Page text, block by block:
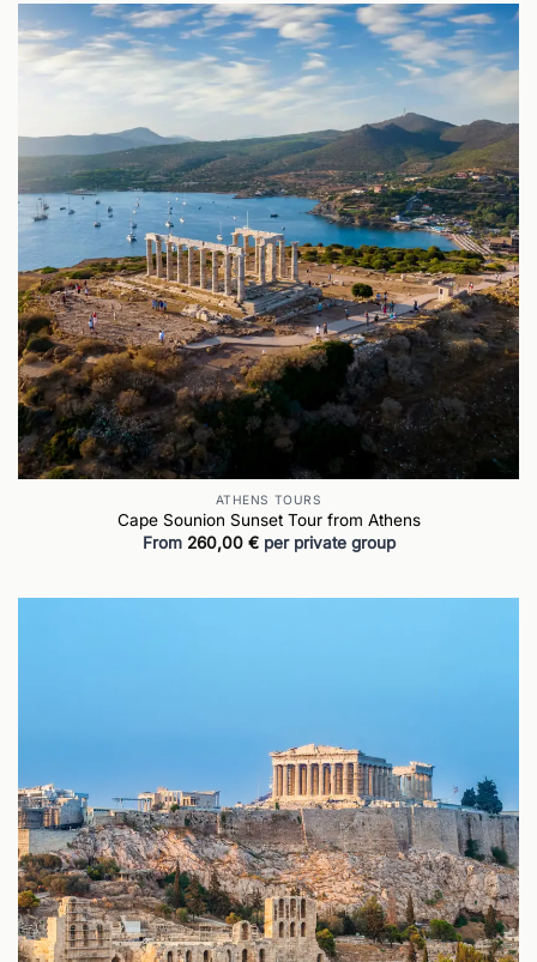
ATHENS TOURS
Cape Sounion Sunset Tour from Athens
From 260,00 €per private group